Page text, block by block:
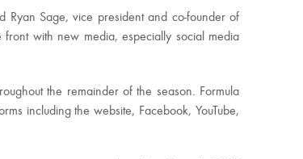
Ryan Sage, vice president and co-founder of
front with new media, especially social media
the remainder of the season. Formula
including the website, Facebook, YouTube,